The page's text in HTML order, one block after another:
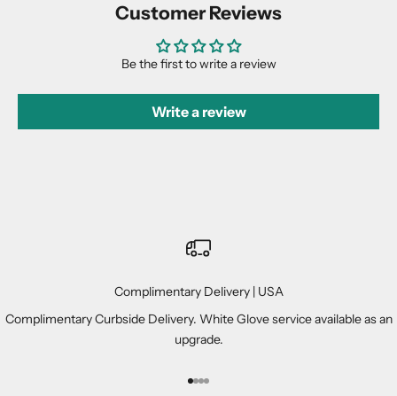
Customer Reviews
Be the first to write a review
Write a review
Complimentary Delivery | USA
Complimentary Curbside Delivery. White Glove service available as an
upgrade.
Go to item 1
Go to item 2
Go to item 3
Go to item 4